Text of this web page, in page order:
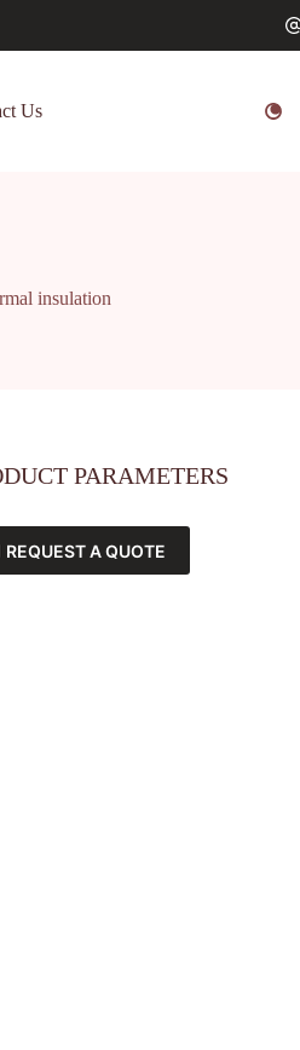
Us
insulation
PARAMETERS
REQUEST A QUOTE